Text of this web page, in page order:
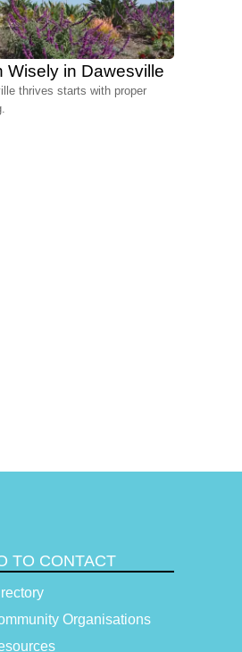
Wisely in Dawesville
thrives starts with proper
TO CONTACT
Organisations